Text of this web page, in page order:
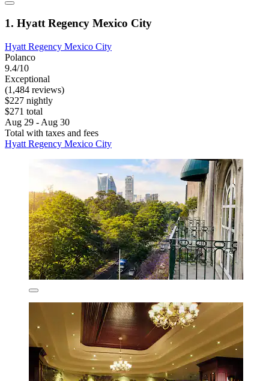
1. Hyatt Regency Mexico City
Hyatt Regency Mexico City
Polanco
9.4/10
Exceptional
(1,484 reviews)
$227 nightly
$271 total
Aug 29 - Aug 30
Total with taxes and fees
Hyatt Regency Mexico City